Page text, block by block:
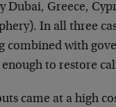
Dubai, Greece,
In all three
combined with
to restore
came at a high